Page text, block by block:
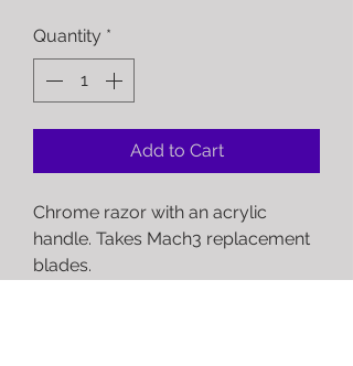
Quantity *
Add to Cart
Chrome razor with an acrylic
handle. Takes Mach3 replacement
blades.